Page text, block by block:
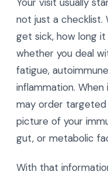
not just a checklist.
get sick, how long
whether you deal
fatigue,
inflammation.
may order
picture of your
gut, or metabolic
With that